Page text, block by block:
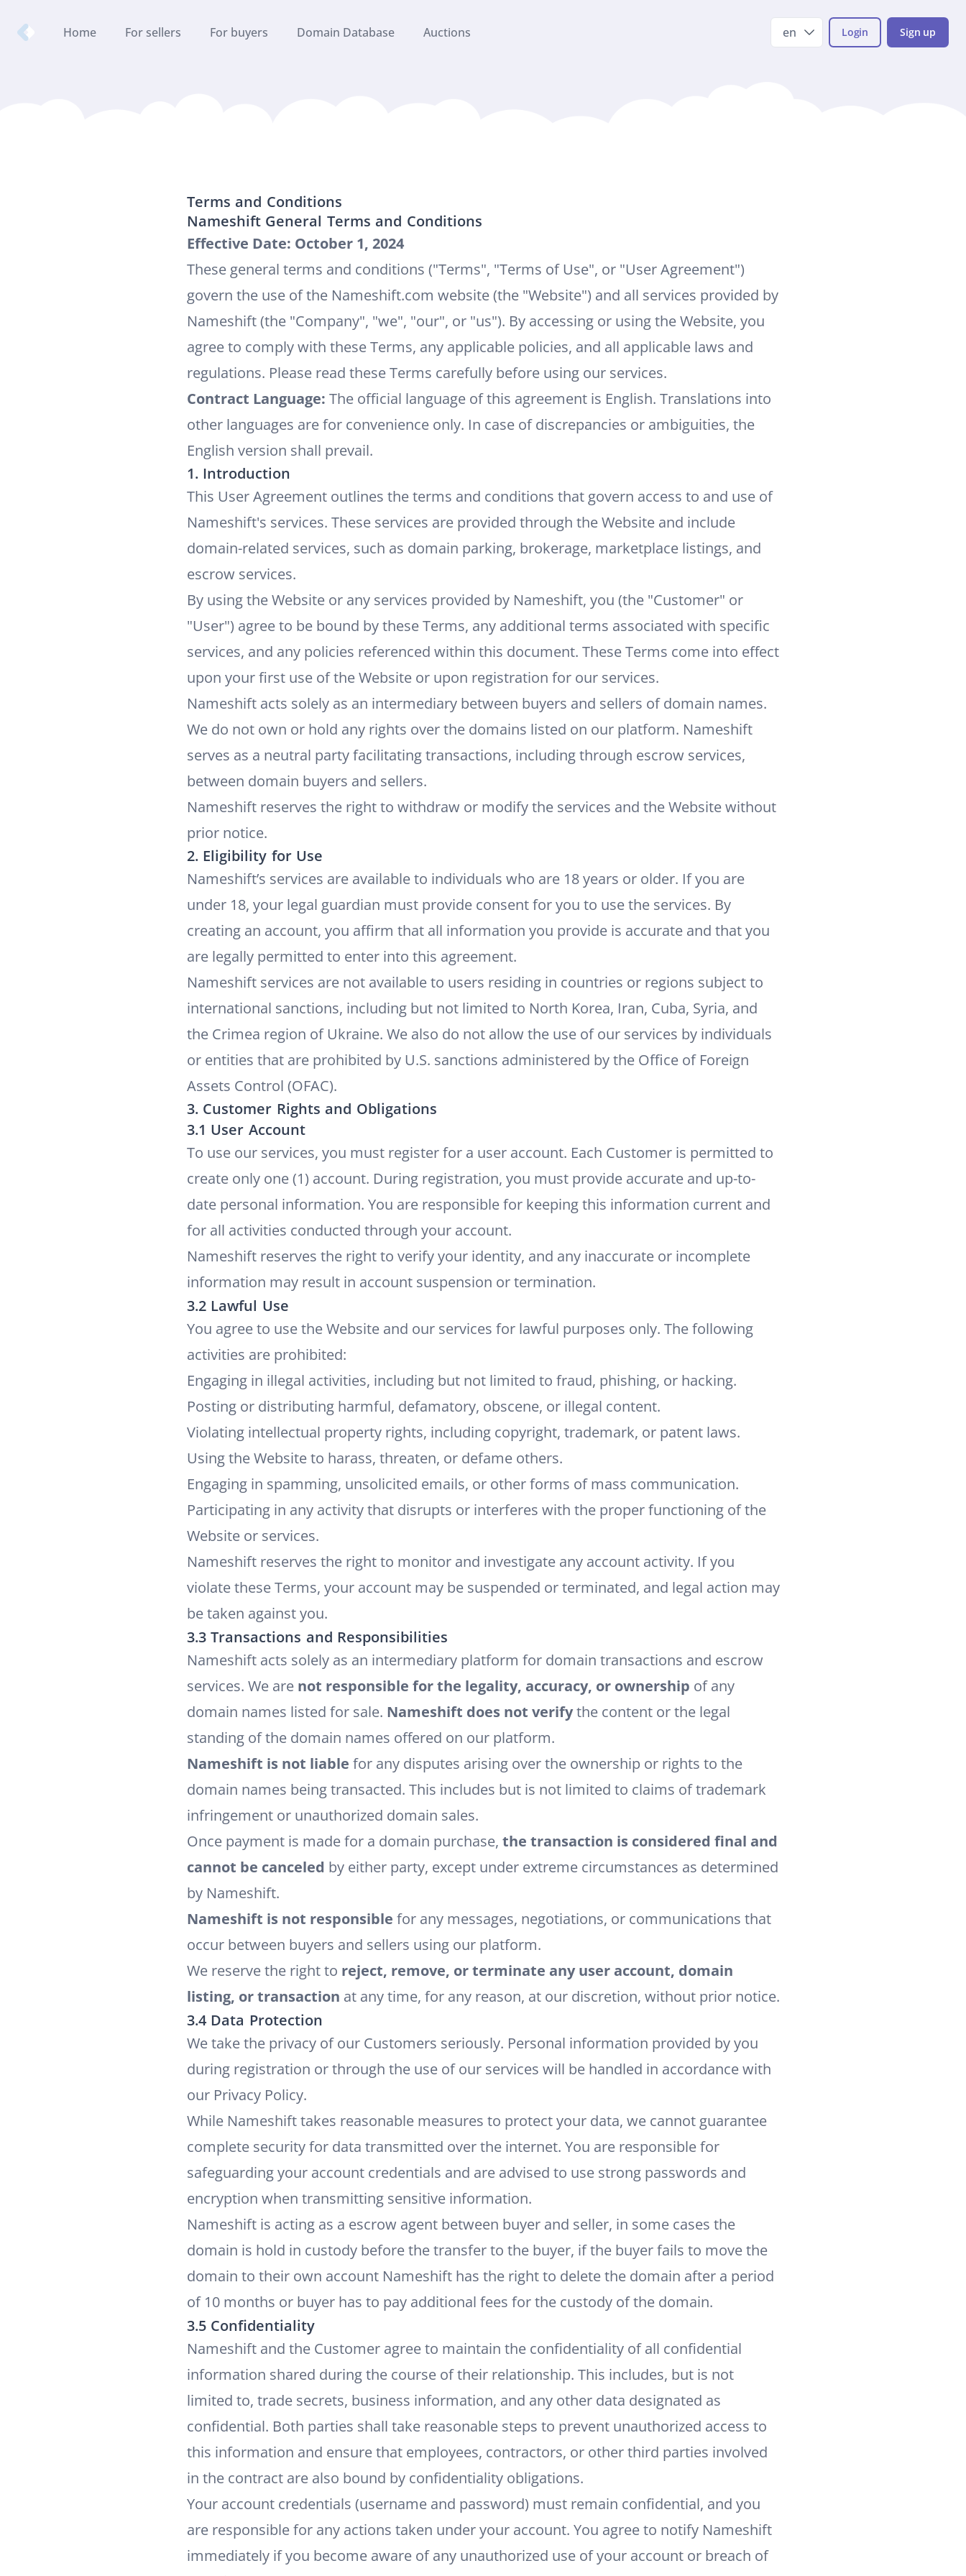
Nameshift.com
Home For sellers For buyers Domain Database Auctions en Login Sign up
Terms and Conditions
Nameshift General Terms and Conditions
Effective Date: October 1, 2024
These general terms and conditions ("Terms", "Terms of Use", or "User Agreement")
govern the use of the Nameshift.com website (the "Website") and all services provided by
Nameshift (the "Company", "we", "our", or "us"). By accessing or using the Website, you
agree to comply with these Terms, any applicable policies, and all applicable laws and
regulations. Please read these Terms carefully before using our services.
Contract Language: The official language of this agreement is English. Translations into
other languages are for convenience only. In case of discrepancies or ambiguities, the
English version shall prevail.
1. Introduction
This User Agreement outlines the terms and conditions that govern access to and use of
Nameshift's services. These services are provided through the Website and include
domain-related services, such as domain parking, brokerage, marketplace listings, and
escrow services.
By using the Website or any services provided by Nameshift, you (the "Customer" or
"User") agree to be bound by these Terms, any additional terms associated with specific
services, and any policies referenced within this document. These Terms come into effect
upon your first use of the Website or upon registration for our services.
Nameshift acts solely as an intermediary between buyers and sellers of domain names.
We do not own or hold any rights over the domains listed on our platform. Nameshift
serves as a neutral party facilitating transactions, including through escrow services,
between domain buyers and sellers.
Nameshift reserves the right to withdraw or modify the services and the Website without
prior notice.
2. Eligibility for Use
Nameshift’s services are available to individuals who are 18 years or older. If you are
under 18, your legal guardian must provide consent for you to use the services. By
creating an account, you affirm that all information you provide is accurate and that you
are legally permitted to enter into this agreement.
Nameshift services are not available to users residing in countries or regions subject to
international sanctions, including but not limited to North Korea, Iran, Cuba, Syria, and
the Crimea region of Ukraine. We also do not allow the use of our services by individuals
or entities that are prohibited by U.S. sanctions administered by the Office of Foreign
Assets Control (OFAC).
3. Customer Rights and Obligations
3.1 User Account
To use our services, you must register for a user account. Each Customer is permitted to
create only one (1) account. During registration, you must provide accurate and up-to-
date personal information. You are responsible for keeping this information current and
for all activities conducted through your account.
Nameshift reserves the right to verify your identity, and any inaccurate or incomplete
information may result in account suspension or termination.
3.2 Lawful Use
You agree to use the Website and our services for lawful purposes only. The following
activities are prohibited:
Engaging in illegal activities, including but not limited to fraud, phishing, or hacking.
Posting or distributing harmful, defamatory, obscene, or illegal content.
Violating intellectual property rights, including copyright, trademark, or patent laws.
Using the Website to harass, threaten, or defame others.
Engaging in spamming, unsolicited emails, or other forms of mass communication.
Participating in any activity that disrupts or interferes with the proper functioning of the
Website or services.
Nameshift reserves the right to monitor and investigate any account activity. If you
violate these Terms, your account may be suspended or terminated, and legal action may
be taken against you.
3.3 Transactions and Responsibilities
Nameshift acts solely as an intermediary platform for domain transactions and escrow
services. We are not responsible for the legality, accuracy, or ownership of any
domain names listed for sale. Nameshift does not verifythe content or the legal
standing of the domain names offered on our platform.
Nameshift is not liable for any disputes arising over the ownership or rights to the
domain names being transacted. This includes but is not limited to claims of trademark
infringement or unauthorized domain sales.
Once payment is made for a domain purchase, the transaction is considered final and
cannot be canceled by either party, except under extreme circumstances as determined
by Nameshift.
Nameshift is not responsible for any messages, negotiations, or communications that
occur between buyers and sellers using our platform.
We reserve the right to reject, remove, or terminate any user account, domain
listing, or transaction at any time, for any reason, at our discretion, without prior notice.
3.4 Data Protection
We take the privacy of our Customers seriously. Personal information provided by you
during registration or through the use of our services will be handled in accordance with
our Privacy Policy.
While Nameshift takes reasonable measures to protect your data, we cannot guarantee
complete security for data transmitted over the internet. You are responsible for
safeguarding your account credentials and are advised to use strong passwords and
encryption when transmitting sensitive information.
Nameshift is acting as a escrow agent between buyer and seller, in some cases the
domain is hold in custody before the transfer to the buyer, if the buyer fails to move the
domain to their own account Nameshift has the right to delete the domain after a period
of 10 months or buyer has to pay additional fees for the custody of the domain.
3.5 Confidentiality
Nameshift and the Customer agree to maintain the confidentiality of all confidential
information shared during the course of their relationship. This includes, but is not
limited to, trade secrets, business information, and any other data designated as
confidential. Both parties shall take reasonable steps to prevent unauthorized access to
this information and ensure that employees, contractors, or other third parties involved
in the contract are also bound by confidentiality obligations.
Your account credentials (username and password) must remain confidential, and you
are responsible for any actions taken under your account. You agree to notify Nameshift
immediately if you become aware of any unauthorized use of your account or breach of